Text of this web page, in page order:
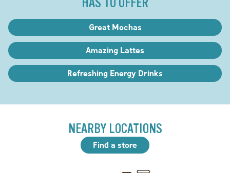
Great Mochas
Amazing Lattes
Refreshing Energy Drinks
NEARBY LOCATIONS
Find a store